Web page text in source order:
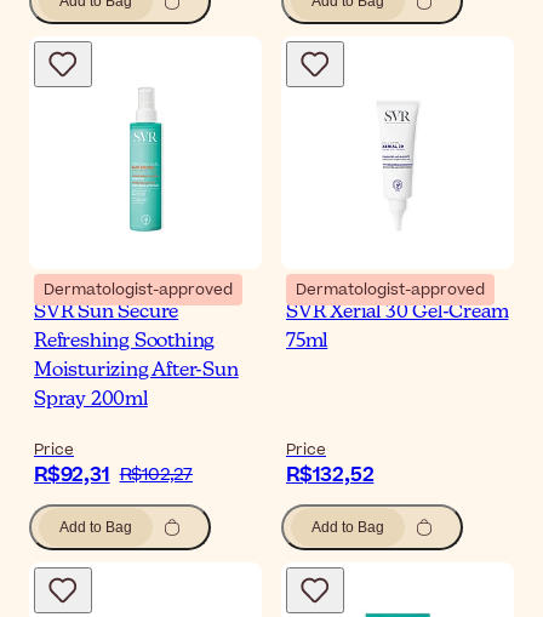
Dermatologist-approved
SVR Sun Secure
Refreshing Soothing
Moisturizing After-Sun
Spray 200ml
Price
R$92,31 R$102,27
Add to Bag
Dermatologist-approved
SVR Xerial 30 Gel-Cream
75ml
Price
R$132,52
Add to Bag